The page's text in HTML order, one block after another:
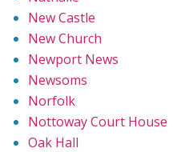
New Castle
New Church
Newport News
Newsoms
Norfolk
Nottoway Court House
Oak Hall